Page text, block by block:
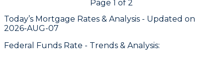
Page 1 of 2
Today’s Mortgage Rates & Analysis - Updated on
2026-AUG-07
Federal Funds Rate - Trends & Analysis: